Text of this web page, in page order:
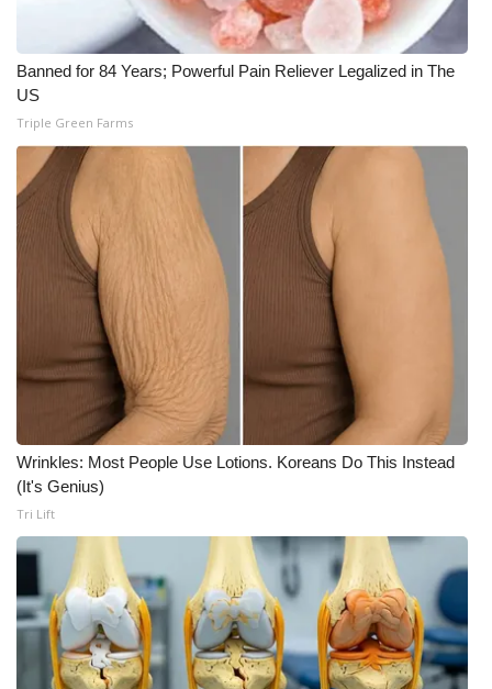
WCBI Senior Expo 2025
Senior Spotlight 2026
Local Events
Obituaries
2025 Obituaries
2023 – 2024 Obituaries
Pets Without Partners
Big Deals
WCBI Medical Expert
Hosford Legal Line
Find A Job
Banned for 84 Years; Powerful Pain Reliever Legalized in The
US
Triple Green Farms
Wrinkles: Most People Use Lotions. Koreans Do This Instead
(It's Genius)
Tri Lift